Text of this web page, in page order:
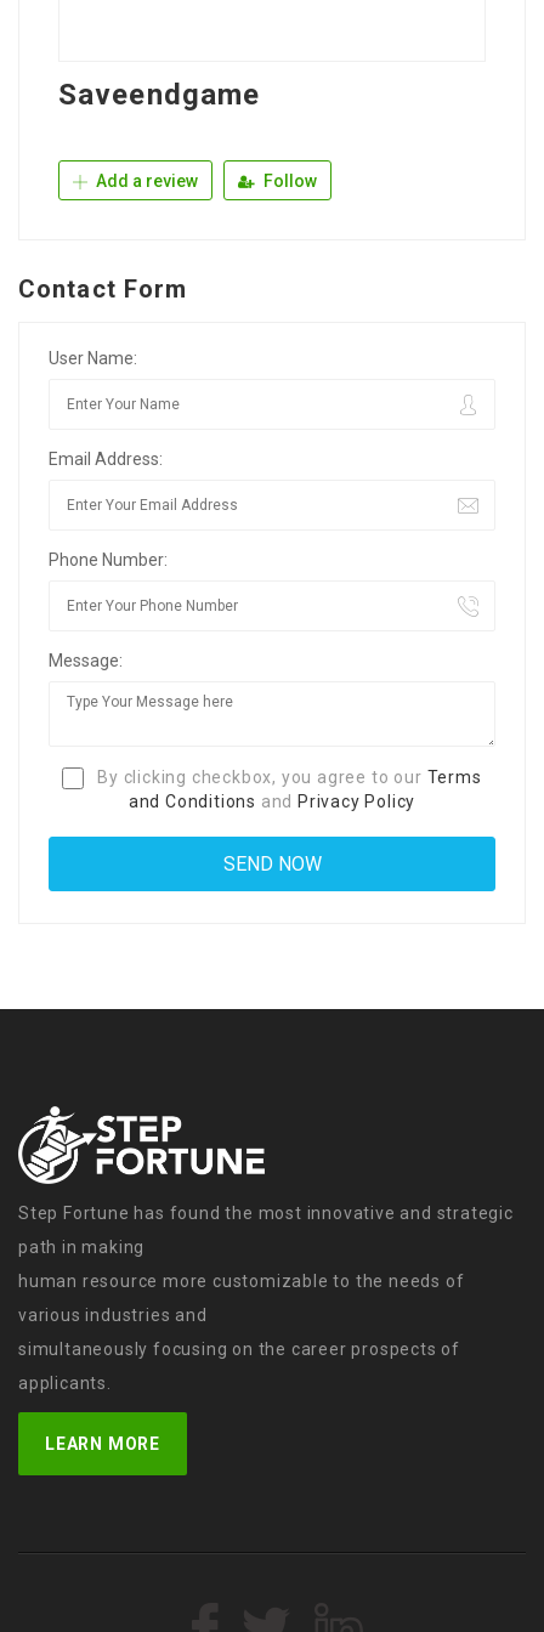
Saveendgame
Add a review Follow
Contact Form
User Name:
Email Address:
Phone Number:
Message:
By clicking checkbox, you agree to our Terms
and Conditions and Privacy Policy
Step Fortune has found the most innovative and strategic
path in making
human resource more customizable to the needs of
various industries and
simultaneously focusing on the career prospects of
applicants.
LEARN MORE